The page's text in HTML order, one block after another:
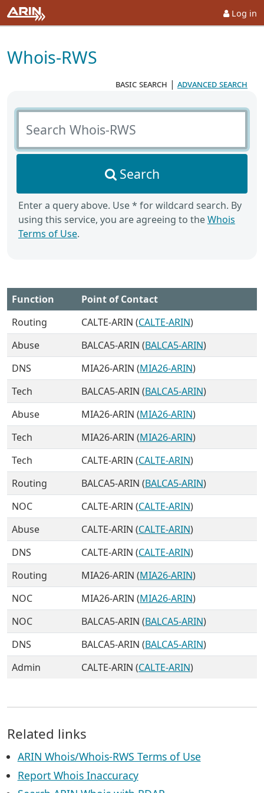
Log in
Whois-RWS
basic search | advanced search
Search Whois-RWS
Search
Enter a query above. Use * for wildcard search. By
using this service, you are agreeing to theWhois
Terms of Use.
Function
Point of Contact
Routing
CALTE-ARIN (CALTE-ARIN)
Abuse
BALCA5-ARIN (BALCA5-ARIN)
DNS
MIA26-ARIN (MIA26-ARIN)
Tech
BALCA5-ARIN (BALCA5-ARIN)
Abuse
MIA26-ARIN (MIA26-ARIN)
Tech
MIA26-ARIN (MIA26-ARIN)
Tech
CALTE-ARIN (CALTE-ARIN)
Routing
BALCA5-ARIN (BALCA5-ARIN)
NOC
CALTE-ARIN (CALTE-ARIN)
Abuse
CALTE-ARIN (CALTE-ARIN)
DNS
CALTE-ARIN (CALTE-ARIN)
Routing
MIA26-ARIN (MIA26-ARIN)
NOC
MIA26-ARIN (MIA26-ARIN)
NOC
BALCA5-ARIN (BALCA5-ARIN)
DNS
BALCA5-ARIN (BALCA5-ARIN)
Admin
CALTE-ARIN (CALTE-ARIN)
Related links
ARIN Whois/Whois-RWS Terms of Use
Report Whois Inaccuracy